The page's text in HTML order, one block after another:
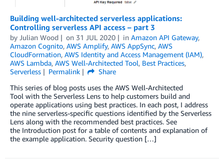
Building well-architected serverless applications:
Controlling serverless API access – part 3
by Julian Wood on 31 JUL 2020 in Amazon API Gateway,
Amazon Cognito, AWS Amplify, AWS AppSync, AWS
CloudFormation, AWS Identity and Access Management (IAM),
AWS Lambda, AWS Well-Architected Tool, Best Practices,
Serverless
Permalink
Share
This series of blog posts uses the AWS Well-Architected
Tool with the Serverless Lens to help customers build and
operate applications using best practices. In each post, I address
the nine serverless-specific questions identified by the Serverless
Lens along with the recommended best practices. See
the Introduction post for a table of contents and explanation of
the example application. Security question […]